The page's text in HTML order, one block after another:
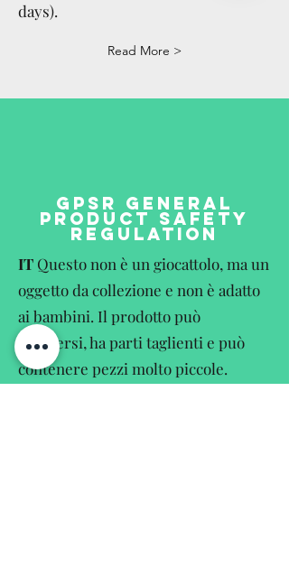
days).
Read More >
GPSR GENERAL
PRODUCT SAFETY
REGULATION
IT Questo non è un giocattolo, ma un
oggetto da collezione e non è adatto
ai bambini. Il prodotto può
rompersi, ha parti taglienti e può
contenere pezzi molto piccole.